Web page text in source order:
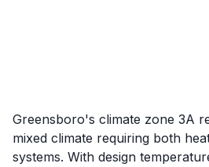
Greensboro's climate zone 3A
mixed climate requiring both
systems. With design